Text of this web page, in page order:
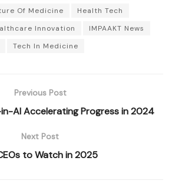
Of Medicine
Health Tech
Innovation
IMPAAKT News
Tech In Medicine
Previous Post
AI Accelerating Progress in 2024
Next Post
to Watch in 2025